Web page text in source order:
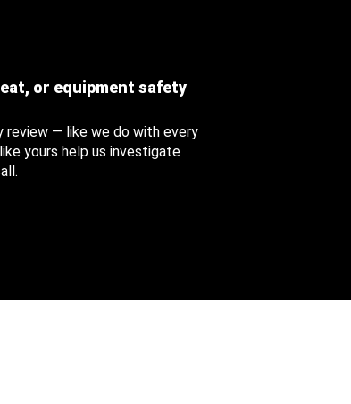
or equipment safety
— like we do with every
yours help us investigate